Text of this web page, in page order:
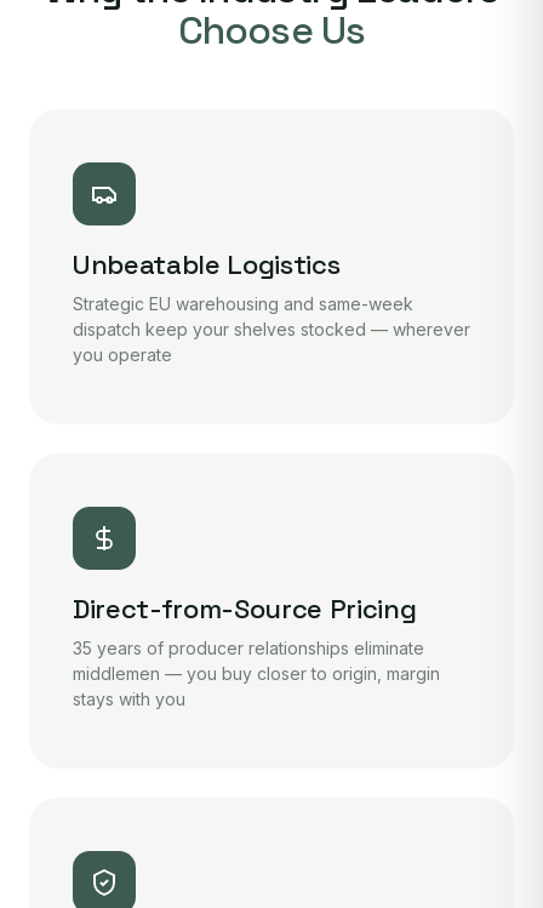
Choose Us
Unbeatable Logistics
Strategic EU warehousing and same-week
dispatch keep your shelves stocked — wherever
you operate
Direct-from-Source Pricing
35 years of producer relationships eliminate
middlemen — you buy closer to origin, margin
stays with you